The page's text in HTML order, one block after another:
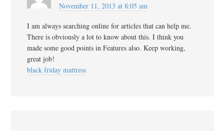
November 11, 2013 at 8:05 am
I am always searching online for articles that can help me.
There is obviously a lot to know about this. I think you
made some good points in Features also. Keep working,
great job!
black friday mattress